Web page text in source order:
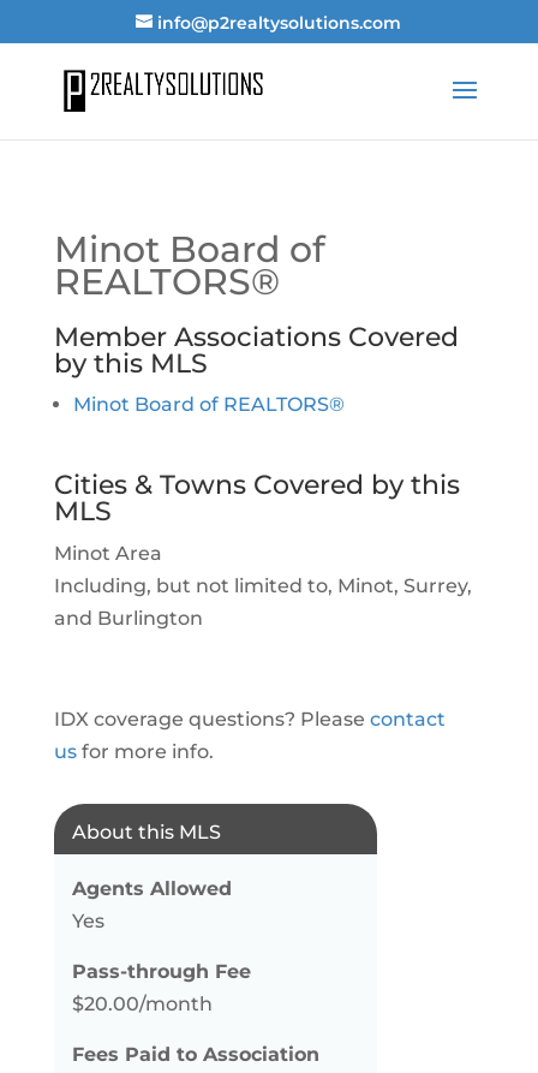
info@p2realtysolutions.com
Minot Board of
REALTORS®
Member Associations Covered
by this MLS
Minot Board of REALTORS®
Cities & Towns Covered by this
MLS
Minot Area
Including, but not limited to, Minot, Surrey,
and Burlington
IDX coverage questions? Please contact
usfor more info.
About this MLS
Agents Allowed
Yes
Pass-through Fee
$20.00/month
Fees Paid to Association